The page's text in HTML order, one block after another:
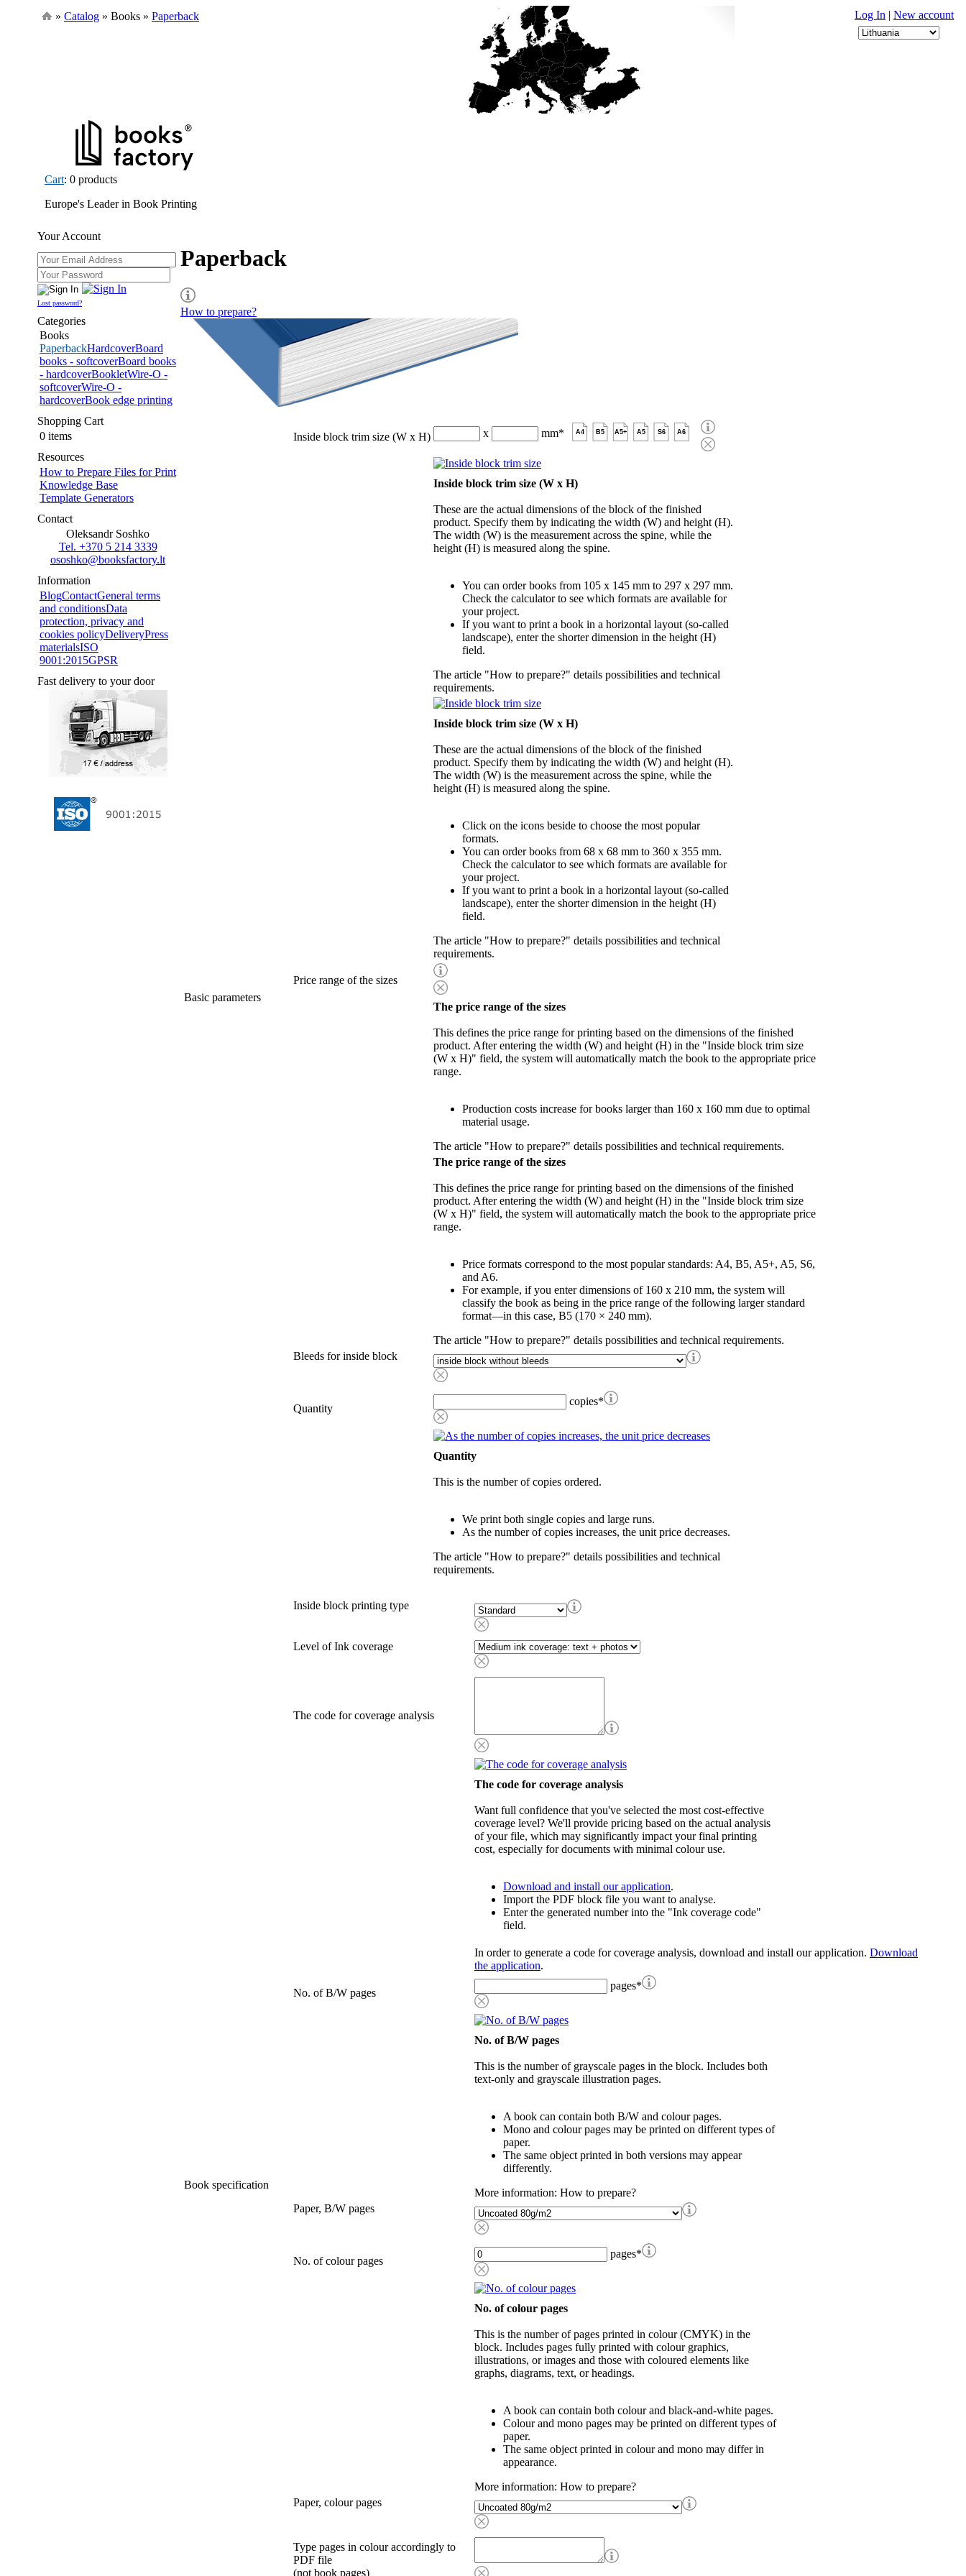
» Catalog » Books » Paperback Log In | New account
Cart: 0 products
Europe's Leader in Book Printing
Your Account
Lost password?
Categories
Books
PaperbackHardcoverBoard
books - softcoverBoard books
- hardcoverBookletWire-O -
softcoverWire-O -
hardcoverBook edge printing
Shopping Cart
0 items
Resources
How to Prepare Files for Print
Knowledge Base
Template Generators
Contact
Oleksandr Soshko
Tel. +370 5 214 3339
ososhko@booksfactory.lt
Information
BlogContactGeneral terms
and conditionsData
protection, privacy and
cookies policyDeliveryPress
materialsISO
9001:2015GPSR
Fast delivery to your door
Paperback
How to prepare?
Basic parameters
Inside block trim size (W x H) x mm* A4 B5 A5+ A5 S6 A6
Inside block trim size (W x H)
These are the actual dimensions of the block of the finished
product. Specify them by indicating the width (W) and height (H).
The width (W) is the measurement across the spine, while the
height (H) is measured along the spine.
You can order books from 105 x 145 mm to 297 x 297 mm.
Check the calculator to see which formats are available for
your project.
If you want to print a book in a horizontal layout (so-called
landscape), enter the shorter dimension in the height (H)
field.
The article "How to prepare?" details possibilities and technical
requirements.
Inside block trim size (W x H)
These are the actual dimensions of the block of the finished
product. Specify them by indicating the width (W) and height (H).
The width (W) is the measurement across the spine, while the
height (H) is measured along the spine.
Click on the icons beside to choose the most popular
formats.
You can order books from 68 x 68 mm to 360 x 355 mm.
Check the calculator to see which formats are available for
your project.
If you want to print a book in a horizontal layout (so-called
landscape), enter the shorter dimension in the height (H)
field.
The article "How to prepare?" details possibilities and technical
requirements.
Price range of the sizes
The price range of the sizes
This defines the price range for printing based on the dimensions of the finished
product. After entering the width (W) and height (H) in the "Inside block trim size
(W x H)" field, the system will automatically match the book to the appropriate price
range.
Production costs increase for books larger than 160 x 160 mm due to optimal
material usage.
The article "How to prepare?" details possibilities and technical requirements.
The price range of the sizes
This defines the price range for printing based on the dimensions of the finished
product. After entering the width (W) and height (H) in the "Inside block trim size
(W x H)" field, the system will automatically match the book to the appropriate price
range.
Price formats correspond to the most popular standards: A4, B5, A5+, A5, S6,
and A6.
For example, if you enter dimensions of 160 x 210 mm, the system will
classify the book as being in the price range of the following larger standard
format—in this case, B5 (170 × 240 mm).
The article "How to prepare?" details possibilities and technical requirements.
Bleeds for inside block
Quantity
copies*
Quantity
This is the number of copies ordered.
We print both single copies and large runs.
As the number of copies increases, the unit price decreases.
The article "How to prepare?" details possibilities and technical
requirements.
Book specification
Inside block printing type
Level of Ink coverage
The code for coverage analysis
The code for coverage analysis
Want full confidence that you've selected the most cost-effective
coverage level? We'll provide pricing based on the actual analysis
of your file, which may significantly impact your final printing
cost, especially for documents with minimal colour use.
Download and install our application.
Import the PDF block file you want to analyse.
Enter the generated number into the "Ink coverage code"
field.
In order to generate a code for coverage analysis, download and install our application. Download
the application.
No. of B/W pages
pages*
No. of B/W pages
This is the number of grayscale pages in the block. Includes both
text-only and grayscale illustration pages.
A book can contain both B/W and colour pages.
Mono and colour pages may be printed on different types of
paper.
The same object printed in both versions may appear
differently.
More information: How to prepare?
Paper, B/W pages
No. of colour pages
pages*
No. of colour pages
This is the number of pages printed in colour (CMYK) in the
block. Includes pages fully printed with colour graphics,
illustrations, or images and those with coloured elements like
graphs, diagrams, text, or headings.
A book can contain both colour and black-and-white pages.
Colour and mono pages may be printed on different types of
paper.
The same object printed in colour and mono may differ in
appearance.
More information: How to prepare?
Paper, colour pages
Type pages in colour accordingly to
PDF file
(not book pages)